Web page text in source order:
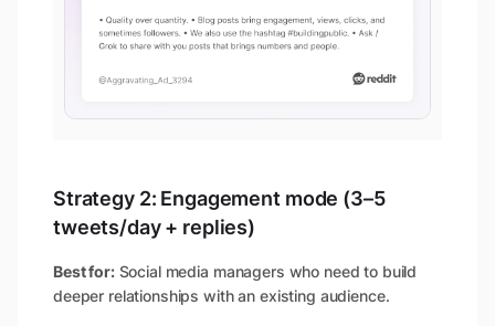
Strategy 2: Engagement mode (3–5
tweets/day + replies)
Best for:Social media managers who need to build
deeper relationships with an existing audience.